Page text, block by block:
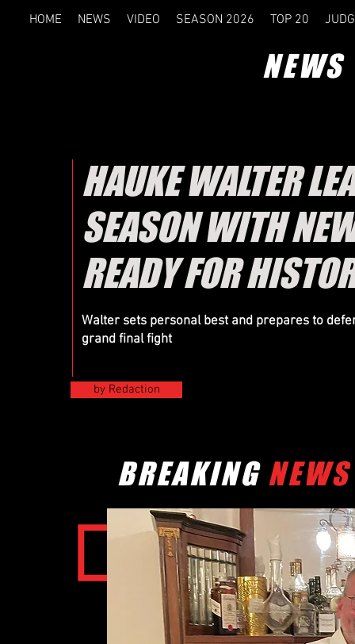
HOME NEWS VIDEO SEASON 2026 TOP 20
CSWC
HELSINKI- RESULTS
CSWC FINLAND
POSITION
1. Niko E. Sarri
03sec
NEWS
HAUKE WALTER
SEASON WITH
READY FOR
Walter sets personal best and prepares to
grand final fight
by Redaction
BREAKING NEWS